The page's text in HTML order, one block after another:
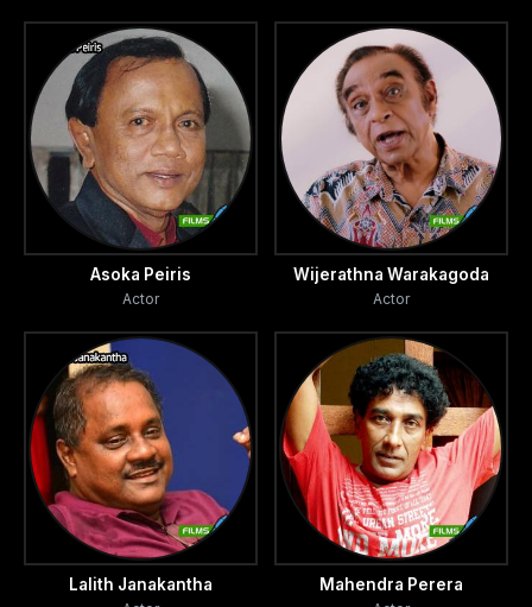
Asoka Peiris
Actor
Wijerathna Warakagoda
Actor
Lalith Janakantha Mahendra Perera